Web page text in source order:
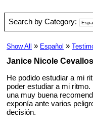
Search by Category:
Show All » Español »
Janice Nicole
He podido estudiar a mi
poder estudiar a mi
una muy buena
exponía ante varios
decisión.